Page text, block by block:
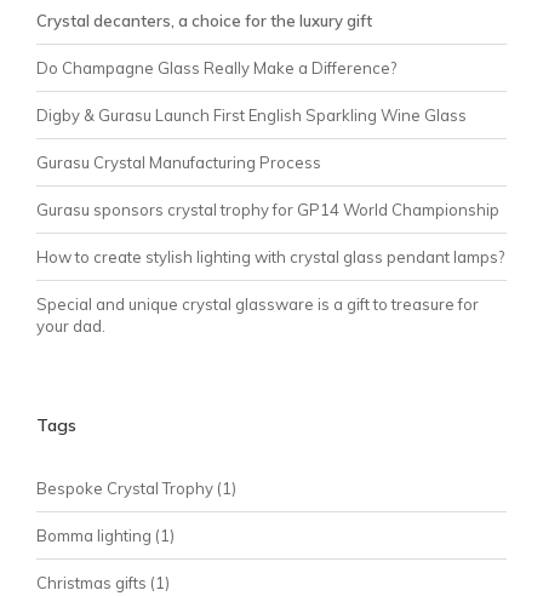
Crystal decanters, a choice for the luxury gift
Do Champagne Glass Really Make a Difference?
Digby & Gurasu Launch First English Sparkling Wine Glass
Gurasu Crystal Manufacturing Process
Gurasu sponsors crystal trophy for GP14 World Championship
How to create stylish lighting with crystal glass pendant lamps?
Special and unique crystal glassware is a gift to treasure for
your dad.
Tags
Bespoke Crystal Trophy (1)
Bomma lighting (1)
Christmas gifts (1)